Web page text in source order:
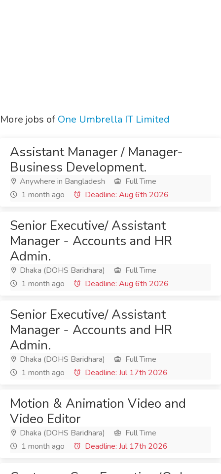
More jobs of One Umbrella IT Limited
Assistant Manager / Manager-
Business Development.
Anywhere in Bangladesh
Full Time
1 month ago
Deadline: Aug 6th 2026
Senior Executive/ Assistant
Manager - Accounts and HR
Admin.
Dhaka (DOHS Baridhara)
Full Time
1 month ago
Deadline: Aug 6th 2026
Senior Executive/ Assistant
Manager - Accounts and HR
Admin.
Dhaka (DOHS Baridhara)
Full Time
1 month ago
Deadline: Jul 17th 2026
Motion & Animation Video and
Video Editor
Dhaka (DOHS Baridhara)
Full Time
1 month ago
Deadline: Jul 17th 2026